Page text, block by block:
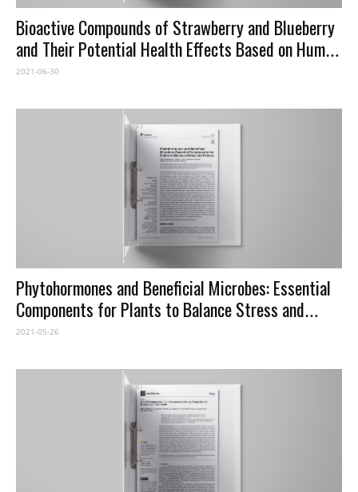
Bioactive Compounds of Strawberry and Blueberry
and Their Potential Health Effects Based on Human
Intervention Studies: A Brief Overview
2021-06-30
Phytohormones and Beneficial Microbes: Essential
Components for Plants to Balance Stress and
Fitness
2021-05-26